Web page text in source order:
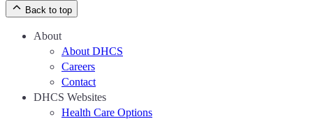
Back to top
About
About DHCS
Careers
Contact
DHCS Websites
Health Care Options